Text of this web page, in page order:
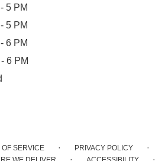
5 PM
5 PM
6 PM
6 PM
SERVICE · PRIVACY POLICY ·